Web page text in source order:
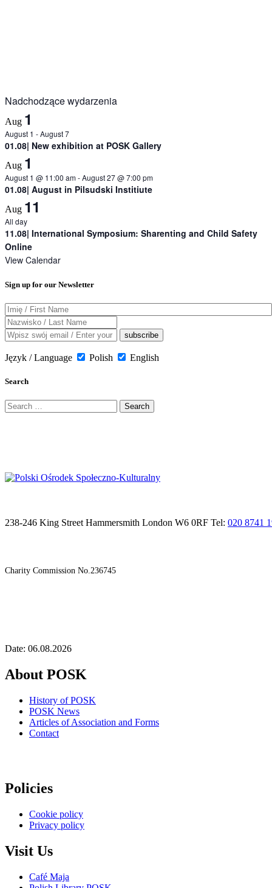
Nadchodzące wydarzenia
Aug 1
August 1 -August 7
01.08| New exhibition at POSK Gallery
Aug 1
August 1 @ 11:00 am-August 27 @ 7:00 pm
01.08| August in Pilsudski Institiute
Aug 11
All day
11.08| International Symposium: Sharenting and Child Safety
Online
View Calendar
Sign up for our Newsletter
Język / Language Polish English
Search
Search
for:
238-246 King Street Hammersmith London W6 0RF Tel: 020 8741
Charity Commission No.236745
Date: 06.08.2026
About POSK
History of POSK
POSK News
Articles of Association and Forms
Contact
Policies
Cookie policy
Privacy policy
Visit Us
Café Maja